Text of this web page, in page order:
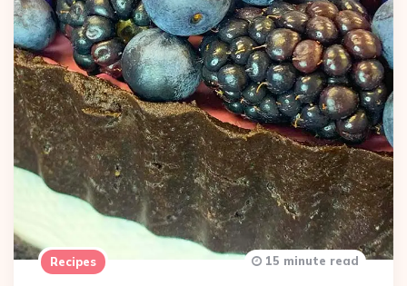
Recipes 15 minute read